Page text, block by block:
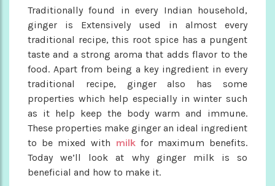
Traditionally found in every Indian household,
ginger is Extensively used in almost every
traditional recipe, this root spice has a pungent
taste and a strong aroma that adds flavor to the
food. Apart from being a key ingredient in every
traditional recipe, ginger also has some
properties which help especially in winter such
as it help keep the body warm and immune.
These properties make ginger an ideal ingredient
to be mixed with milkfor maximum benefits.
Today we’ll look at why ginger milk is so
beneficial and how to make it.